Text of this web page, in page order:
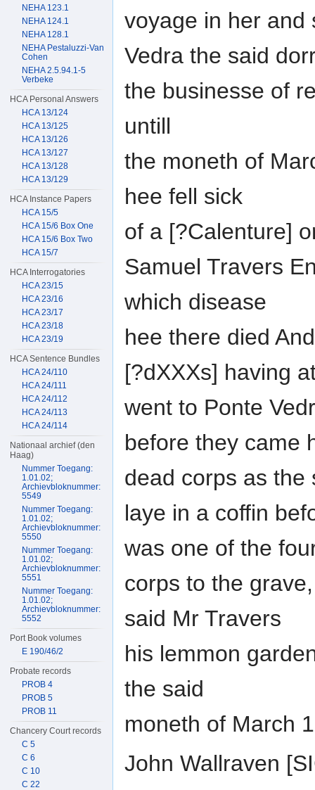
voyage in her and
Vedra the said
the businesse of
untill
the moneth of
hee fell sick
of a [?Calenture]
Samuel Travers
which disease
hee there died
[?dXXXs] having
went to Ponte
before they came
dead corps as the
laye in a coffin
was one of the
corps to the
said Mr Travers
his lemmon
the said
moneth of March
John Wallraven
NEHA 123.1
NEHA 124.1
NEHA 128.1
NEHA Pestaluzzi-Van
Cohen
NEHA 2.5.94.1-5
Verbeke
HCA Personal Answers
HCA 13/124
HCA 13/125
HCA 13/126
HCA 13/127
HCA 13/128
HCA 13/129
HCA Instance Papers
HCA 15/5
HCA 15/6 Box One
HCA 15/6 Box Two
HCA 15/7
HCA Interrogatories
HCA 23/15
HCA 23/16
HCA 23/17
HCA 23/18
HCA 23/19
HCA Sentence Bundles
HCA 24/110
HCA 24/111
HCA 24/112
HCA 24/113
HCA 24/114
Nationaal archief (den
Haag)
Nummer Toegang:
1.01.02;
Archievbloknummer:
5549
Nummer Toegang:
1.01.02;
Archievbloknummer:
5550
Nummer Toegang:
1.01.02;
Archievbloknummer:
5551
Nummer Toegang:
1.01.02;
Archievbloknummer:
5552
Port Book volumes
E 190/46/2
Probate records
PROB 4
PROB 5
PROB 11
Chancery Court records
C 5
C 6
C 10
C 22